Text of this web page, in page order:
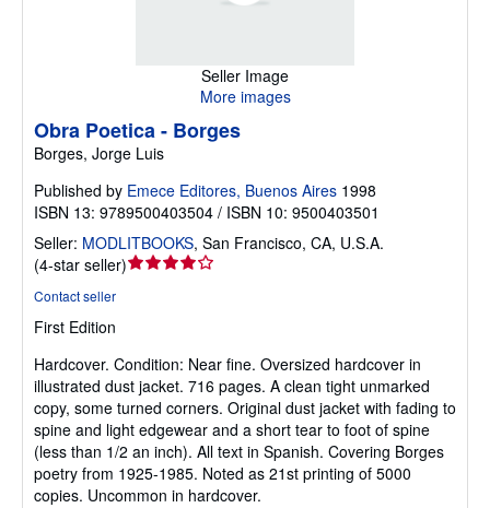
Seller Image
More images
Obra Poetica - Borges
Borges, Jorge Luis
Published by Emece Editores, Buenos Aires 1998
ISBN 13: 9789500403504 / ISBN 10: 9500403501
Seller: MODLITBOOKS, San Francisco, CA, U.S.A.
(4-star seller)Seller
5
stars
Contact seller
First Edition
Hardcover. Condition: Near fine. Oversized hardcover in
illustrated dust jacket. 716 pages. A clean tight unmarked
copy, some turned corners. Original dust jacket with fading to
spine and light edgewear and a short tear to foot of spine
(less than 1/2 an inch). All text in Spanish. Covering Borges
poetry from 1925-1985. Noted as 21st printing of 5000
copies. Uncommon in hardcover.